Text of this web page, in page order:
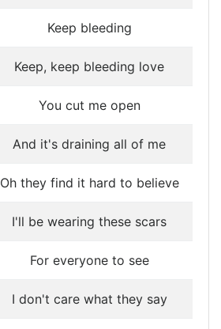
Keep bleeding
Keep, keep bleeding love
You cut me open
And it's draining all of me
Oh they find it hard to believe
I'll be wearing these scars
For everyone to see
I don't care what they say